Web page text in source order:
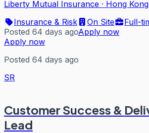
Liberty Mutual Insurance · Hong Kong
Insurance & Risk
On Site
Full-
Posted 64 days agoApply now
Apply now
Posted 64 days ago
SR
Customer Success &
Lead